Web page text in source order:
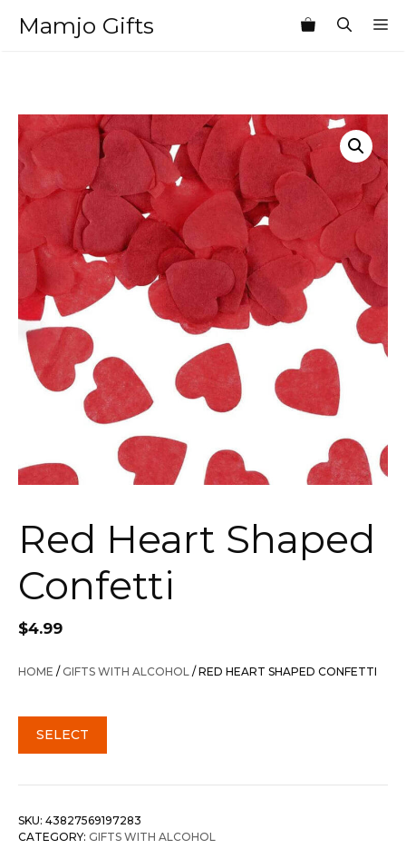
Mamjo Gifts
Red Heart Shaped
Confetti
$4.99
HOME /GIFTS WITH ALCOHOL / RED HEART SHAPED CONFETTI
SELECT
SKU: 43827569197283
CATEGORY: GIFTS WITH ALCOHOL